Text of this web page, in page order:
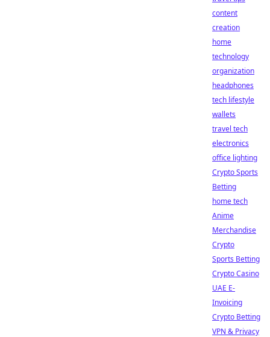
content
creation
home
technology
organization
headphones
tech lifestyle
wallets
travel tech
electronics
office lighting
Crypto Sports
Betting
home tech
Anime
Merchandise
Crypto
Sports Betting
Crypto Casino
UAE E-
Invoicing
Crypto Betting
VPN & Privacy